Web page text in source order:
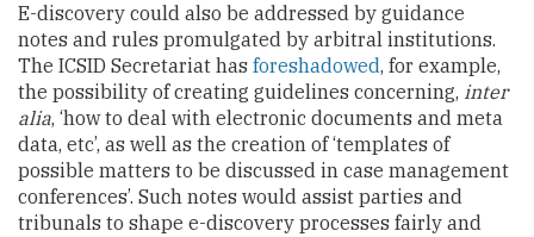
E-discovery could also be addressed by guidance
notes and rules promulgated by arbitral institutions.
The ICSID Secretariat has foreshadowed, for example,
the possibility of creating guidelines concerning, inter
alia, ‘how to deal with electronic documents and meta
data, etc’, as well as the creation of ‘templates of
possible matters to be discussed in case management
conferences’. Such notes would assist parties and
tribunals to shape e-discovery processes fairly and